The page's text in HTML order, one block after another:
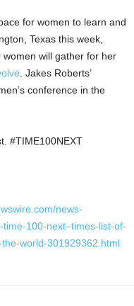
for women to learn and
Texas this week,
will gather for her
. Jakes Roberts’
conference in the
#TIME100NEXT
news-
100-next–times-list-of-
world-301929362.html